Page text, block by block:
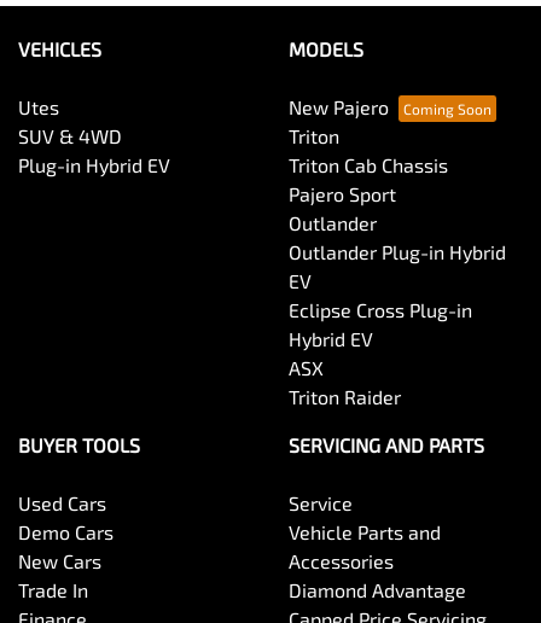
VEHICLES
Utes
SUV & 4WD
Plug-in Hybrid EV
MODELS
New Pajero
Triton
Triton Cab Chassis
Pajero Sport
Outlander
Outlander Plug-in Hybrid
EV
Eclipse Cross Plug-in
Hybrid EV
ASX
Triton Raider
BUYER TOOLS
Used Cars
Demo Cars
New Cars
Trade In
SERVICING AND PARTS
Service
Vehicle Parts and
Accessories
Diamond Advantage